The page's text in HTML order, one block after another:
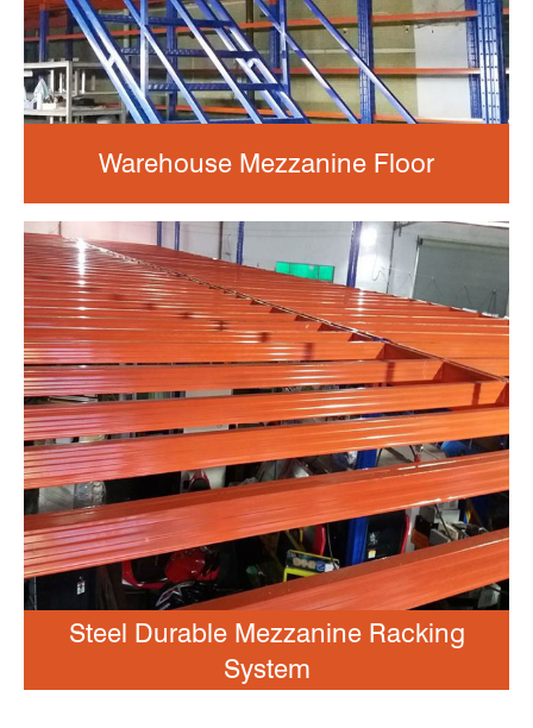
Warehouse Mezzanine Floor
Steel Durable Mezzanine Racking
System